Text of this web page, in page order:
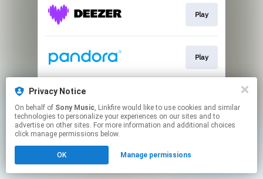
Play
Play
This page may contain affiliate links.
to manage your permissions.
Privacy Notice
On behalf of Sony Music, Linkfire would like to use cookies and similar
technologies to personalize your experiences on our sites and to
advertise on other sites. For more information and additional choices
click manage permissions below.
OK Manage permissions